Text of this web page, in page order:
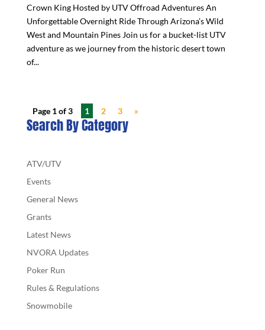
Crown King Hosted by UTV Offroad Adventures An
Unforgettable Overnight Ride Through Arizona’s Wild
West and Mountain Pines Join us for a bucket-list UTV
adventure as we journey from the historic desert town
of...
Page 1 of 3 1 2 3 »
Search By Category
ATV/UTV
Events
General News
Grants
Latest News
NVORA Updates
Poker Run
Rules & Regulations
Snowmobile